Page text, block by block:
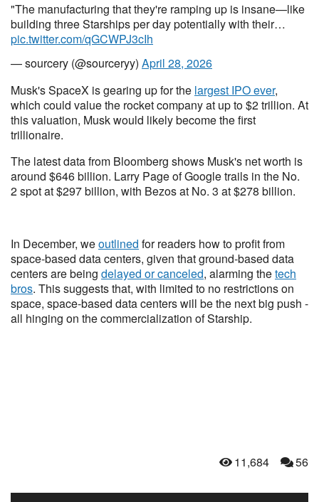
"The manufacturing that they're ramping up is insane—like
building three Starships per day potentially with their…
pic.twitter.com/qGCWPJ3cIh
— sourcery (@sourceryy) April 28, 2026
Musk's SpaceX is gearing up for the largest IPO ever,
which could value the rocket company at up to $2 trillion. At
this valuation, Musk would likely become the first
trillionaire.
The latest data from Bloomberg shows Musk's net worth is
around $646 billion. Larry Page of Google trails in the No.
2 spot at $297 billion, with Bezos at No. 3 at $278 billion.
In December, weoutlined for readers how to profit from
space-based data centers, given that ground-based data
centers are being delayed or canceled, alarming thetech
bros. This suggests that, with limited to no restrictions on
space, space-based data centers will be the next big push -
all hinging on the commercialization of Starship.
11,684 56